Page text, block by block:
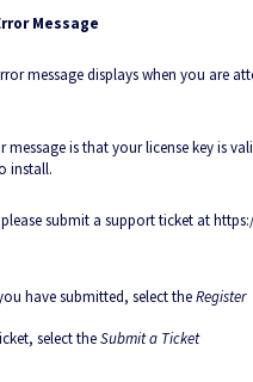
Message
message displays when you are
message is that your license key is
install.
submit a support ticket at
have submitted, select theRegister
select theSubmit a Ticket